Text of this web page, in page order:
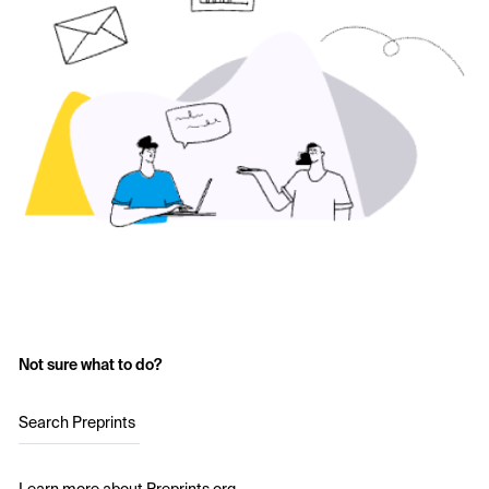
Not sure what to do?
Search Preprints